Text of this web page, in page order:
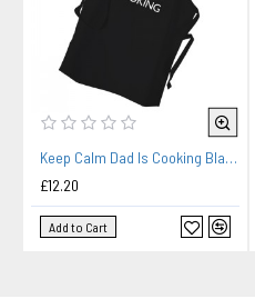
Keep Calm Dad Is Cooking Black Apron
£12.20
Add to Cart